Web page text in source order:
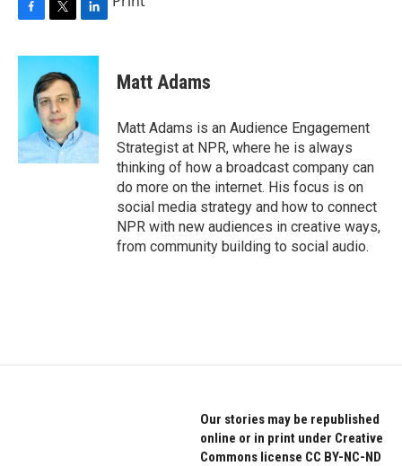
c
k
i
t
t
e
r
n
e
d
I
n
Matt Adams
Matt Adams is an Audience Engagement
Strategist at NPR, where he is always
thinking of how a broadcast company can
do more on the internet. His focus is on
social media strategy and how to connect
NPR with new audiences in creative ways,
from community building to social audio.
Our stories may be republished
online or in print under Creative
Commons license CC BY-NC-ND